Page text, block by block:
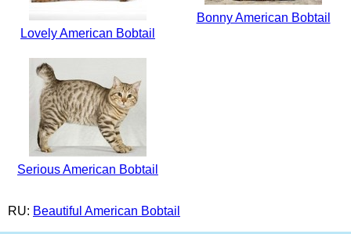
Lovely American Bobtail
Bonny American Bobtail
Serious American Bobtail
RU: Beautiful American Bobtail